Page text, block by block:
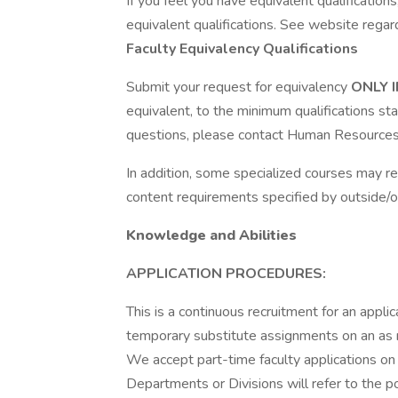
equivalent qualifications. See website
Faculty Equivalency Qualifications
Submit your request for equivalency ONLY
equivalent, to the minimum qualifications
questions, please contact Human
In addition, some specialized courses may
content requirements specified by outside/
Knowledge and Abilities
APPLICATION PROCEDURES:
This is a continuous recruitment for an
temporary substitute assignments on an as
We accept part-time faculty applications on
Departments or Divisions will refer to the